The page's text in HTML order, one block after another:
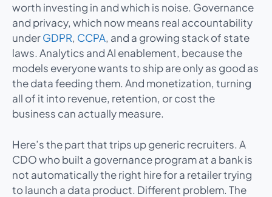
worth investing in and which is noise. Governance
and privacy, which now means real accountability
underGDPR, CCPA, and a growing stack of state
laws. Analytics and AI enablement, because the
models everyone wants to ship are only as good as
the data feeding them. And monetization, turning
all of it into revenue, retention, or cost the
business can actually measure.
Here’s the part that trips up generic recruiters. A
CDO who built a governance program at a bank is
not automatically the right hire for a retailer trying
to launch a data product. Different problem. The